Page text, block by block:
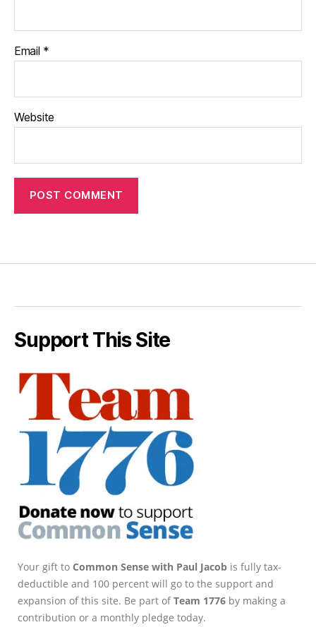
Email *
Website
Support This Site
Your gift to Common Sense with Paul Jacob is fully tax-
deductible and 100 percent will go to the support and
expansion of this site. Be part ofTeam 1776 by making a
contribution or a monthly pledge today.